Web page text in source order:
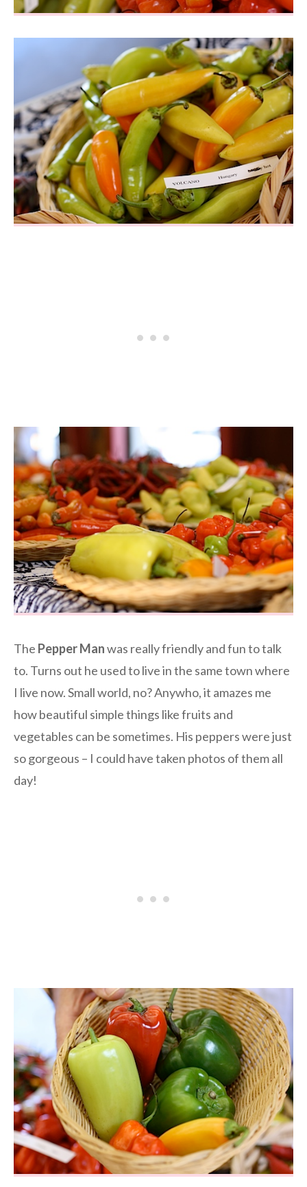
The Pepper Manwas really friendly and fun to talk
to. Turns out he used to live in the same town where
I live now. Small world, no? Anywho, it amazes me
how beautiful simple things like fruits and
vegetables can be sometimes. His peppers were just
so gorgeous – I could have taken photos of them all
day!